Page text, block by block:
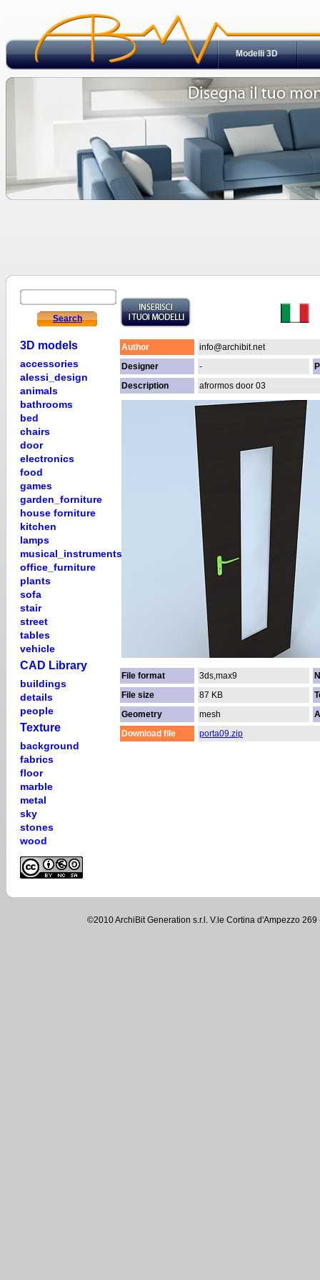
Modelli 3D
Search
3D models
accessories
alessi_design
animals
bathrooms
bed
chairs
door
electronics
food
games
garden_forniture
house forniture
kitchen
lamps
musical_instruments
office_furniture
plants
sofa
stair
street
tables
vehicle
CAD Library
buildings
details
people
Texture
background
fabrics
floor
marble
metal
sky
stones
wood
Author
info@archibit.net
Designer
-
Description
afrormos door 03
File format 3ds,max9
File size
87 KB
Geometry
mesh
Download file
porta09.zip
©2010 ArchiBit Generation s.r.l. V.le Cortina d'Ampezzo